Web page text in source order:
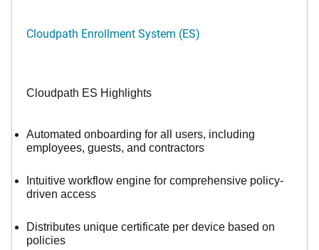
Cloudpath Enrollment System (ES)
Cloudpath ES Highlights
Automated onboarding for all users, including
employees, guests, and contractors
Intuitive workflow engine for comprehensive policy-
driven access
Distributes unique certificate per device based on
policies